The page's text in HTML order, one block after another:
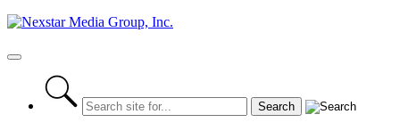
Skip
content
Primary